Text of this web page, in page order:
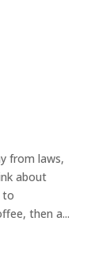
from laws,
about
to
then a...